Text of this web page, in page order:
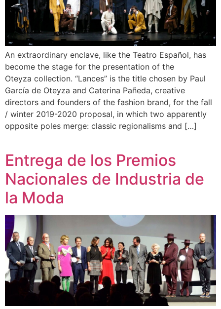
An extraordinary enclave, like the Teatro Español, has
become the stage for the presentation of the
Oteyza collection. “Lances” is the title chosen by Paul
García de Oteyza and Caterina Pañeda, creative
directors and founders of the fashion brand, for the fall
/ winter 2019-2020 proposal, in which two apparently
opposite poles merge: classic regionalisms and […]
Entrega de los Premios
Nacionales de Industria de
la Moda